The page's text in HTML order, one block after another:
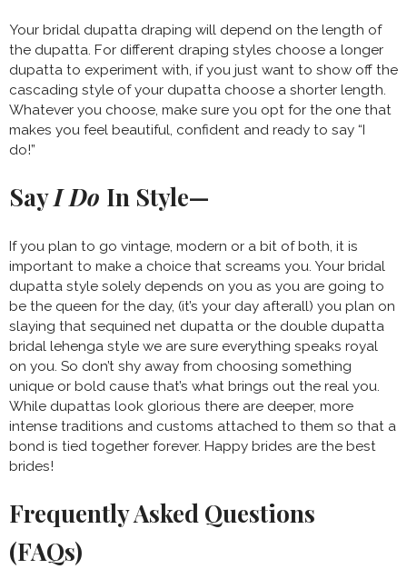
Your bridal dupatta draping will depend on the length of
the dupatta. For different draping styles choose a longer
dupatta to experiment with, if you just want to show off the
cascading style of your dupatta choose a shorter length.
Whatever you choose, make sure you opt for the one that
makes you feel beautiful, confident and ready to say “I
do!”
SayI Do In Style—
If you plan to go vintage, modern or a bit of both, it is
important to make a choice that screams you. Your bridal
dupatta style solely depends on you as you are going to
be the queen for the day, (it’s your day afterall) you plan on
slaying that sequined net dupatta or the double dupatta
bridal lehenga style we are sure everything speaks royal
on you. So don’t shy away from choosing something
unique or bold cause that’s what brings out the real you.
While dupattas look glorious there are deeper, more
intense traditions and customs attached to them so that a
bond is tied together forever. Happy brides are the best
brides!
Frequently Asked Questions
(FAQs)